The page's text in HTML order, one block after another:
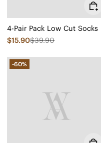
4-Pair Pack Low Cut Socks
$15.90$39.90
-60%